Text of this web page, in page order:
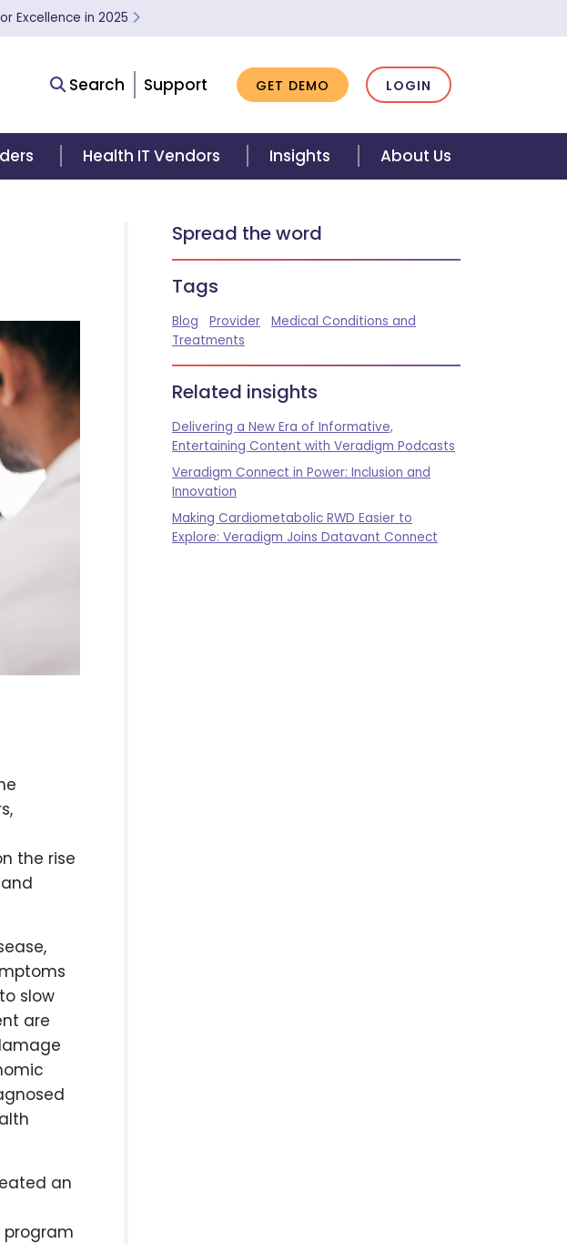
Excellence in 2025
Search Support GET DEMO LOGIN
Health IT Vendors Insights About Us
the rise
slow
are
an
Spread the word
Tags
Blog Provider
Medical Conditions and
Treatments
Related insights
Delivering a New Era of Informative,
Entertaining Content with Veradigm Podcasts
Veradigm Connect in Power: Inclusion and
Innovation
Making Cardiometabolic RWD Easier to
Explore: Veradigm Joins Datavant Connect